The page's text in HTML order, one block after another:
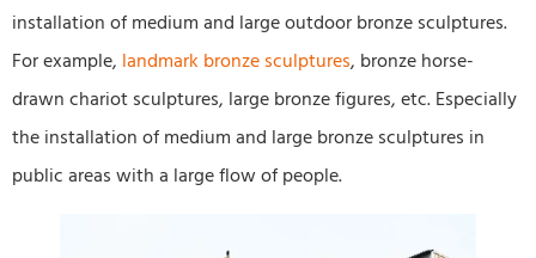
installation of medium and large outdoor bronze sculptures.
For example, landmark bronze sculptures, bronze horse-
drawn chariot sculptures, large bronze figures, etc. Especially
the installation of medium and large bronze sculptures in
public areas with a large flow of people.